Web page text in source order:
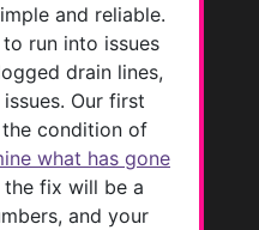
and reliable.
to run into issues
drain lines,
Our first
condition of
what has gone
the fix will be a
and your